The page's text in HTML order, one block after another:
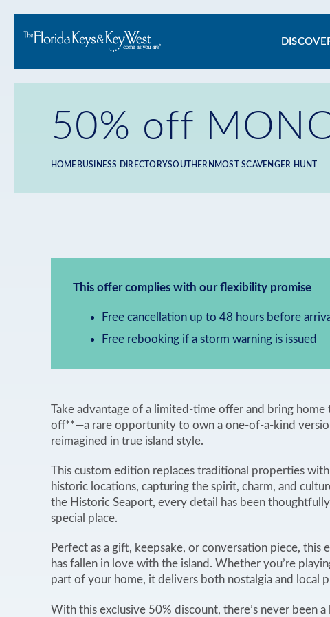
Main
50% off
Breadcrumb
HOME BUSINESS DIRECTORYSOUTHERNMOST SCAVENGER HUNT
This offer complies with our flexibility promise
Free cancellation up to 48 hours before
Free rebooking if a storm warning is issued
Take advantage of a limited-time offer and bring
off**—a rare opportunity to own a one-of-a-kind
reimagined in true island style.
This custom edition replaces traditional properties
historic locations, capturing the spirit, charm, and
the Historic Seaport, every detail has been
special place.
Perfect as a gift, keepsake, or conversation piece,
has fallen in love with the island. Whether you’re
part of your home, it delivers both nostalgia and local
With this exclusive 50% discount, there’s never